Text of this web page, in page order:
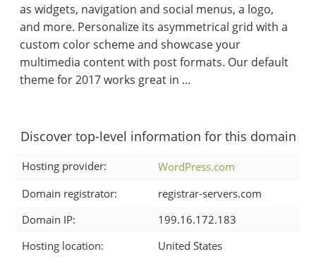
as widgets, navigation and social menus, a logo,
and more. Personalize its asymmetrical grid with a
custom color scheme and showcase your
multimedia content with post formats. Our default
theme for 2017 works great in ...
Discover top-level information for this domain
Hosting provider:
WordPress.com
Domain registrator:
registrar-servers.com
Domain IP:
199.16.172.183
Hosting location:
United States